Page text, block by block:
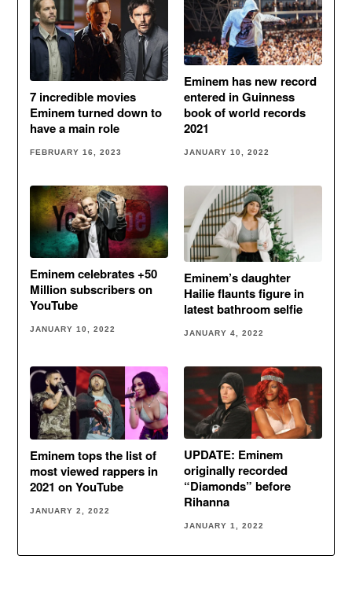
7 incredible movies
Eminem turned down to
have a main role
FEBRUARY 16, 2023
Eminem has new record
entered in Guinness
book of world records
2021
JANUARY 10, 2022
Eminem celebrates +50
Million subscribers on
YouTube
JANUARY 10, 2022
Eminem’s daughter
Hailie flaunts figure in
latest bathroom selfie
JANUARY 4, 2022
Eminem tops the list of
most viewed rappers in
2021 on YouTube
JANUARY 2, 2022
UPDATE: Eminem
originally recorded
“Diamonds” before
Rihanna
JANUARY 1, 2022